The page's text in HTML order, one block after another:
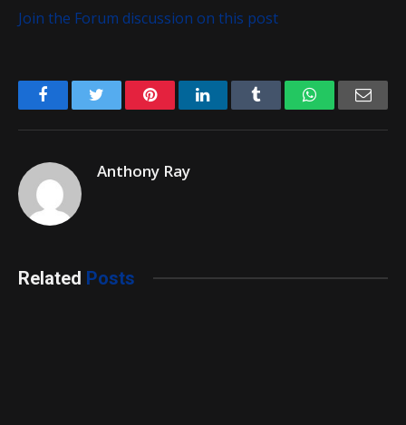
Join the Forum discussion on this post
FacebookTwitter PinterestLinkedIn Tumblr WhatsApp
Anthony Ray
Related Posts